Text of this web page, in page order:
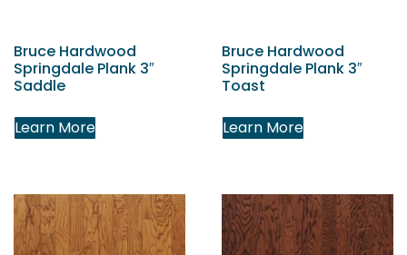
Bruce Hardwood
Springdale Plank 3″
Saddle
Learn More
Bruce Hardwood
Springdale Plank 3″
Toast
Learn More